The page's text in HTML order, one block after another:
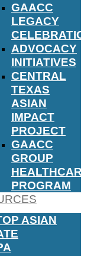
GAACC
LEGACY
CELEBRATION
ADVOCACY
INITIATIVES
CENTRAL
TEXAS
ASIAN
IMPACT
PROJECT
GAACC
GROUP
HEALTHCARE
PROGRAM
ASIAN